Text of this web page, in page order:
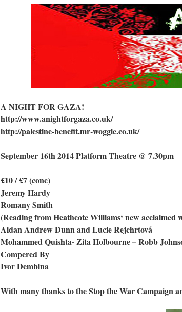
A NIGHT FOR GAZA!
http://www.anightforgaza.co.uk/
http://palestine-benefit.mr-woggle.co.uk/
September 16th 2014 Platform Theatre @ 7.30pm
£10 / £7 (conc)
Jeremy Hardy
Romany Smith
(Reading from Heathcote Williams‘ new acclaimed
Aidan Andrew Dunn and Lucie Rejchrtová
Mohammed Quishta- Zita Holbourne – Robb
Compered By
Ivor Dembina
With many thanks to the Stop the War Campaign